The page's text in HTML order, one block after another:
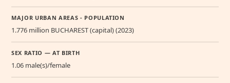
MAJOR URBAN AREAS - POPULATION
1.776 million BUCHAREST (capital) (2023)
SEX RATIO — AT BIRTH
1.06 male(s)/female